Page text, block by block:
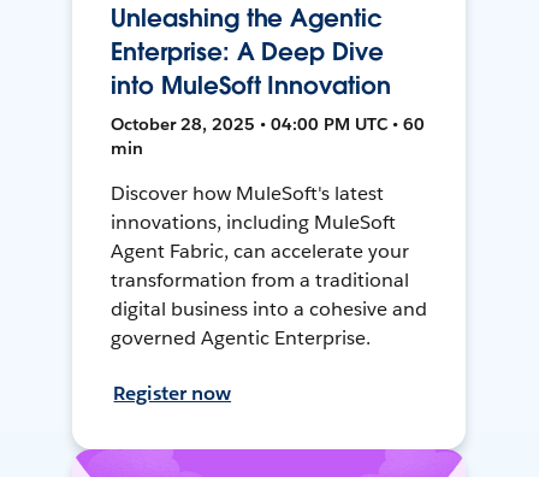
Unleashing the Agentic
Enterprise: A Deep Dive
into MuleSoft Innovation
October 28, 2025 • 04:00 PM UTC • 60
min
Discover how MuleSoft's latest
innovations, including MuleSoft
Agent Fabric, can accelerate your
transformation from a traditional
digital business into a cohesive and
governed Agentic Enterprise.
Register now